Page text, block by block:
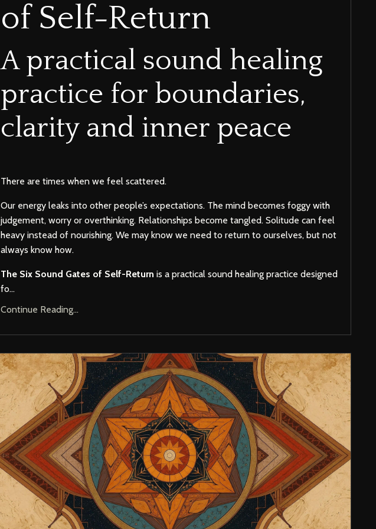
of Self-Return
A practical sound healing
practice for boundaries,
clarity and inner peace
There are times when we feel scattered.
Our energy leaks into other people’s expectations. The mind becomes foggy with
judgement, worry or overthinking. Relationships become tangled. Solitude can feel
heavy instead of nourishing. We may know we need to return to ourselves, but not
always know how.
The Six Sound Gates of Self-Return is a practical sound healing practice designed
fo...
Continue Reading...